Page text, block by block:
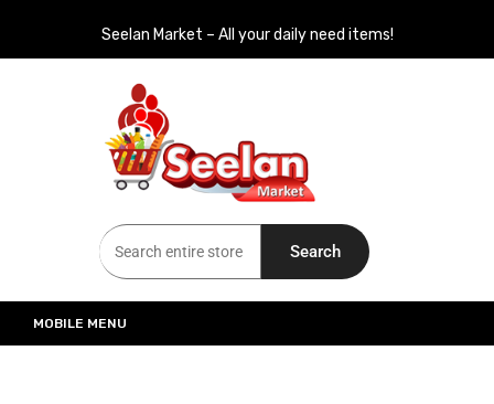
Seelan Market – All your daily need items!
Seelan Market
Online Grocery Shopping for all your daily need in Switzerland
Search
MOBILE MENU